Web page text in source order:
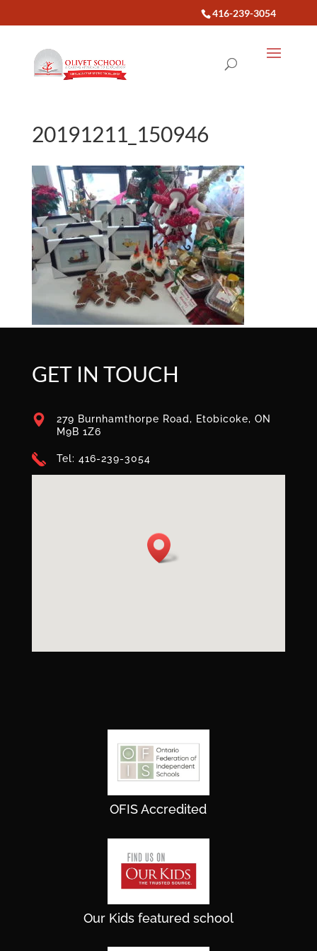
416-239-3054
20191211_150946
GET IN TOUCH
279 Burnhamthorpe Road, Etobicoke, ON
M9B 1Z6
Tel: 416-239-3054
OFIS Accredited
Our Kids featured school